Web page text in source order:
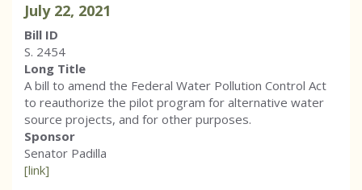
July 22, 2021
Bill ID
S. 2454
Long Title
A bill to amend the Federal Water Pollution Control Act
to reauthorize the pilot program for alternative water
source projects, and for other purposes.
Sponsor
Senator Padilla
[link]